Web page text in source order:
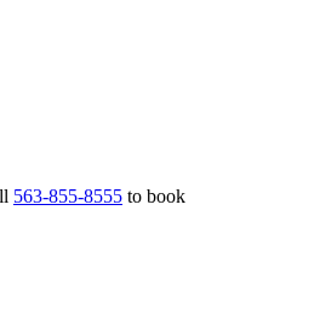
563-855-8555 to book